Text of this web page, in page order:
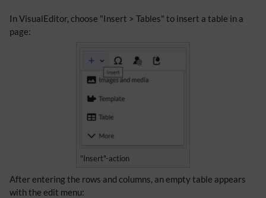
In VisualEditor, choose "Insert > Tables" to insert a table in a
page:
"Insert"-action
After entering the rows and columns, an empty table appears
with the edit menu: